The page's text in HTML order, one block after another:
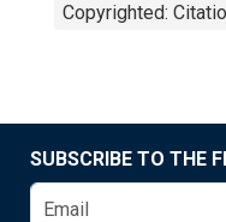
Copyrighted:
SUBSCRIBE TO THE